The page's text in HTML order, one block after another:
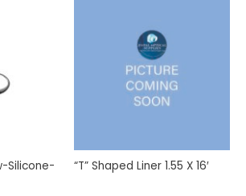
Silicone-
“T” Shaped Liner 1.55 X 16′